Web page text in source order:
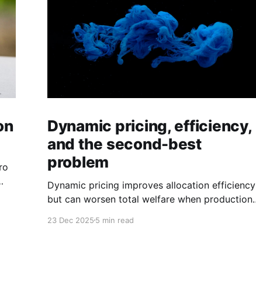
Dynamic pricing, efficiency,
and the second-best
problem
Dynamic pricing improves allocation efficiency
but can worsen total welfare when production
23 Dec 20255 min read